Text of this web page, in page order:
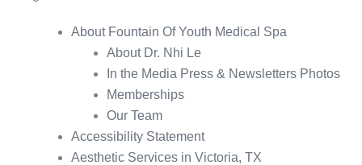
About Fountain Of Youth Medical Spa
About Dr. Nhi Le
In the Media Press & Newsletters Photos
Memberships
Our Team
Accessibility Statement
Aesthetic Services in Victoria, TX